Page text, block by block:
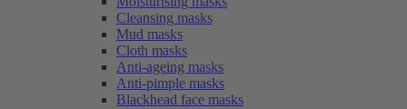
Cleansing masks
Mud masks
Cloth masks
Anti-ageing masks
Anti-pimple masks
Blackhead face masks